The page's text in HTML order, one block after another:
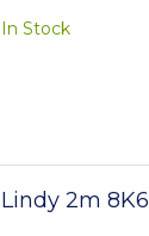
In Stock
Lindy 2m